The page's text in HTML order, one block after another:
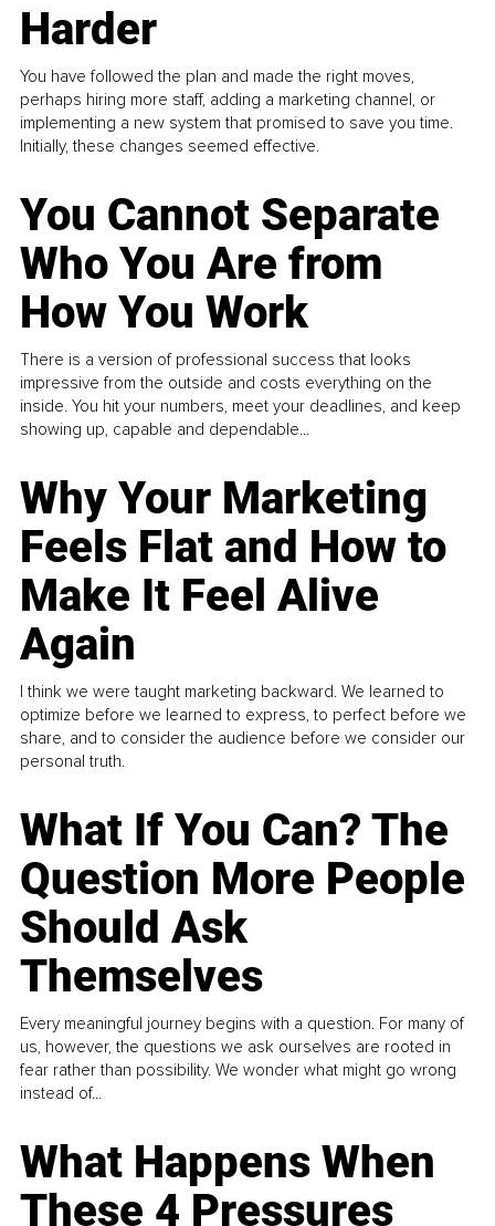
Harder
You have followed the plan and made the right moves,
perhaps hiring more staff, adding a marketing channel, or
implementing a new system that promised to save you time.
Initially, these changes seemed effective.
You Cannot Separate
Who You Are from
How You Work
There is a version of professional success that looks
impressive from the outside and costs everything on the
inside. You hit your numbers, meet your deadlines, and keep
showing up, capable and dependable...
Why Your Marketing
Feels Flat and How to
Make It Feel Alive
Again
I think we were taught marketing backward. We learned to
optimize before we learned to express, to perfect before we
share, and to consider the audience before we consider our
personal truth.
What If You Can? The
Question More People
Should Ask
Themselves
Every meaningful journey begins with a question. For many of
us, however, the questions we ask ourselves are rooted in
fear rather than possibility. We wonder what might go wrong
instead of...
What Happens When
These 4 Pressures